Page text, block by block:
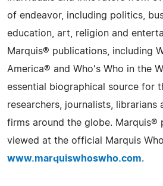
of endeavor, including politics,
education, art, religion and
Marquis® publications, including
America® and Who's Who in the
essential biographical source for
researchers, journalists, librarians
firms around the globe. Marquis®
viewed at the official Marquis
www.marquiswhoswho.com.